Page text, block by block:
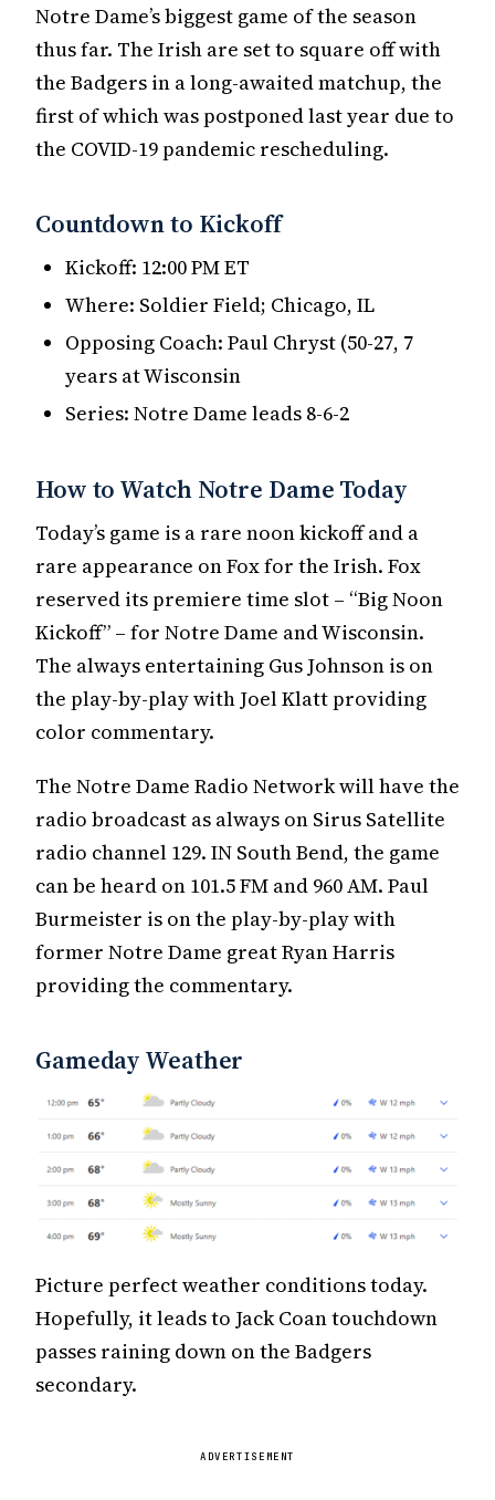
Notre Dame’s biggest game of the season
thus far. The Irish are set to square off with
the Badgers in a long-awaited matchup, the
first of which was postponed last year due to
the COVID-19 pandemic rescheduling.
Countdown to Kickoff
Kickoff: 12:00 PM ET
Where: Soldier Field; Chicago, IL
Opposing Coach: Paul Chryst (50-27, 7
years at Wisconsin
Series: Notre Dame leads 8-6-2
How to Watch Notre Dame Today
Today’s game is a rare noon kickoff and a
rare appearance on Fox for the Irish. Fox
reserved its premiere time slot – “Big Noon
Kickoff” – for Notre Dame and Wisconsin.
The always entertaining Gus Johnson is on
the play-by-play with Joel Klatt providing
color commentary.
The Notre Dame Radio Network will have the
radio broadcast as always on Sirus Satellite
radio channel 129. IN South Bend, the game
can be heard on 101.5 FM and 960 AM. Paul
Burmeister is on the play-by-play with
former Notre Dame great Ryan Harris
providing the commentary.
Gameday Weather
Picture perfect weather conditions today.
Hopefully, it leads to Jack Coan touchdown
passes raining down on the Badgers
secondary.
ADVERTISEMENT